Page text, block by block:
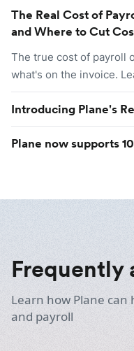
The Real Cost of
and Where to Cut
The true cost of payroll
what's on the invoice.
Introducing Plane's
Plane now supports
Frequently
Learn how Plane
and payroll